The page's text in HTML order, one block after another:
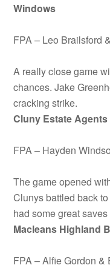
Windows
FPA – Leo Brailsford
A really close game
chances. Jake
cracking strike.
Cluny Estate
FPA – Hayden
The game opened
Clunys battled back
had some great
Macleans Highland
FPA – Alfie Gordon &